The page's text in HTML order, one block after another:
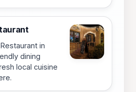
in
dining
local cuisine